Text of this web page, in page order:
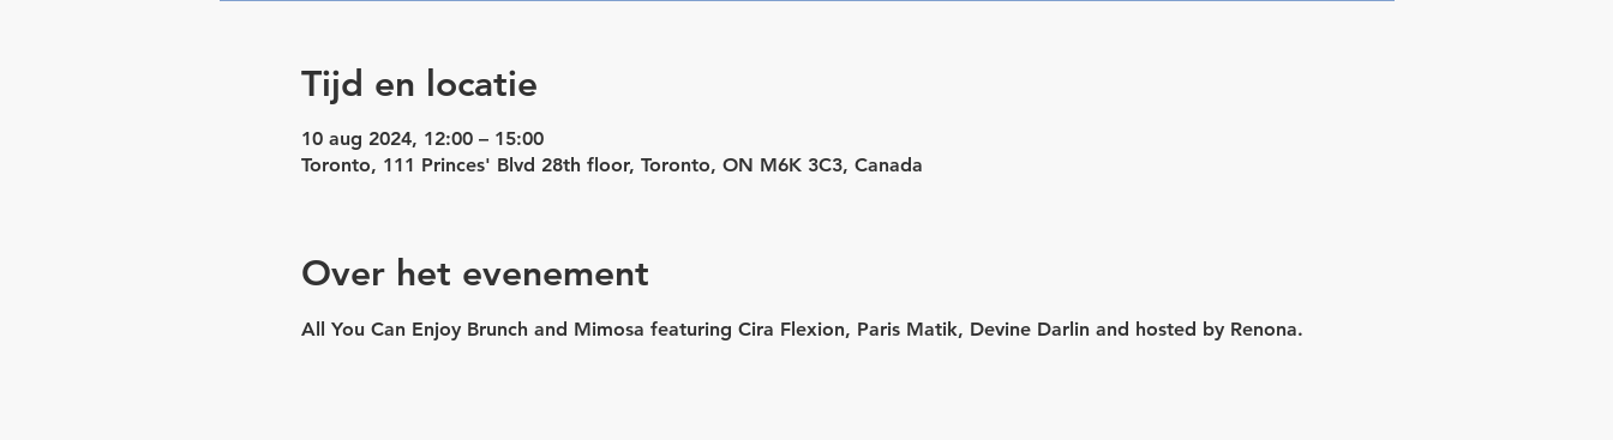
Tijd en locatie
10 aug 2024, 12:00 – 15:00
Toronto, 111 Princes' Blvd 28th floor, Toronto, ON M6K 3C3, Canada
Over het evenement
All You Can Enjoy Brunch and Mimosa featuring Cira Flexion, Paris Matik, Devine Darlin and hosted by Renona.